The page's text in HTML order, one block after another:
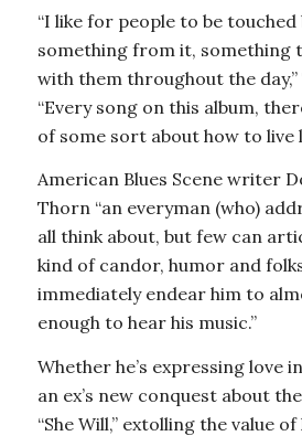
“I like for people to be
something from it, something
with them throughout the day,”
“Every song on this album,
of some sort about how to live
American Blues Scene writer
Thorn “an everyman (who)
all think about, but few can
kind of candor, humor and
immediately endear him to
enough to hear his music.”
Whether he’s expressing love
an ex’s new conquest about
“She Will,” extolling the value